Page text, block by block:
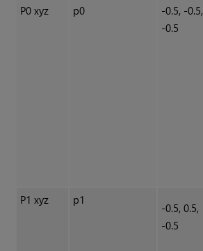
P0 xyz p0
-0.5, -0.5,
-0.5
P1 xyz p1
-0.5, 0.5,
-0.5